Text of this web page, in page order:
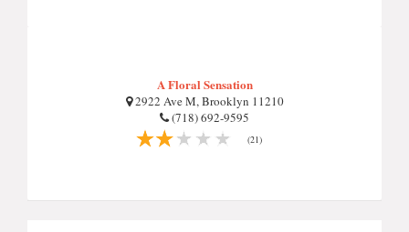
A Floral Sensation
2922 Ave M, Brooklyn 11210
(718) 692-9595
(21)